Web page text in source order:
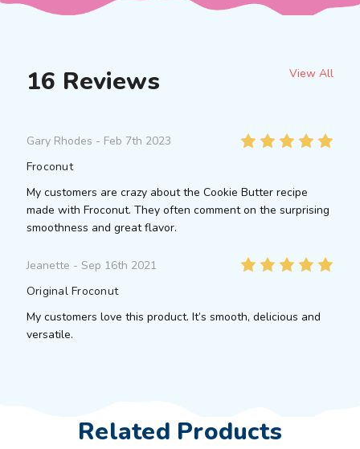
16 Reviews View All
Gary Rhodes - Feb 7th 2023
Froconut
My customers are crazy about the Cookie Butter recipe
made with Froconut. They often comment on the surprising
smoothness and great flavor.
Jeanette - Sep 16th 2021
Original Froconut
My customers love this product. It’s smooth, delicious and
versatile.
Related Products